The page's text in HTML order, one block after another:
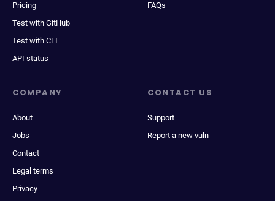
Pricing
Test with GitHub
Test with CLI
API status
FAQs
COMPANY
About
Jobs
Contact
Legal terms
Privacy
CONTACT US
Support
Report a new vuln